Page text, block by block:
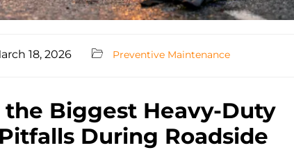
18, 2026 Preventive Maintenance
Biggest Heavy-Duty
During Roadside